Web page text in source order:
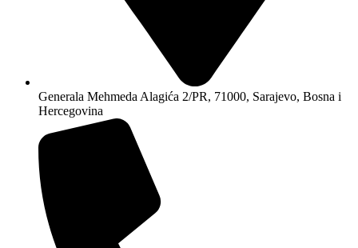
Generala Mehmeda Alagića 2/PR, 71000, Sarajevo, Bosna i
Hercegovina